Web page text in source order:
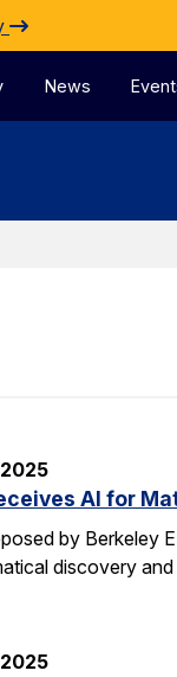
News
AI for
by Berkeley
discovery